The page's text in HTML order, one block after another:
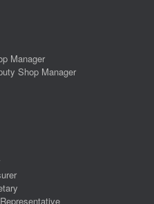
Manager
Shop Manager